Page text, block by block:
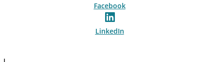
Facebook
LinkedIn